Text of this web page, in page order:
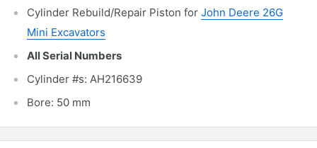
Cylinder Rebuild/Repair Piston for John Deere 26G
Mini Excavators
All Serial Numbers
Cylinder #s: AH216639
Bore: 50 mm